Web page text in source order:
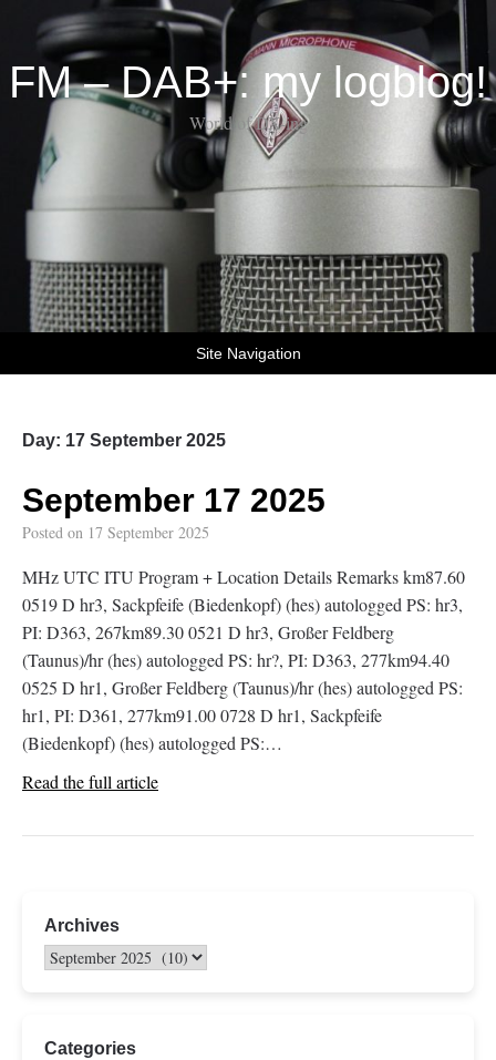
FM – DAB+: my logblog!
World of DX-ing
Site Navigation
Day: 17 September 2025
September 17 2025
Posted on 17 September 2025
MHz UTC ITU Program + Location Details Remarks km87.60
0519 D hr3, Sackpfeife (Biedenkopf) (hes) autologged PS: hr3,
PI: D363, 267km89.30 0521 D hr3, Großer Feldberg
(Taunus)/hr (hes) autologged PS: hr?, PI: D363, 277km94.40
0525 D hr1, Großer Feldberg (Taunus)/hr (hes) autologged PS:
hr1, PI: D361, 277km91.00 0728 D hr1, Sackpfeife
(Biedenkopf) (hes) autologged PS:…
Read the full article
Archives
Categories